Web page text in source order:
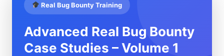
Real Bug Bounty Training
Advanced Real Bug Bounty
Case Studies – Volume 1